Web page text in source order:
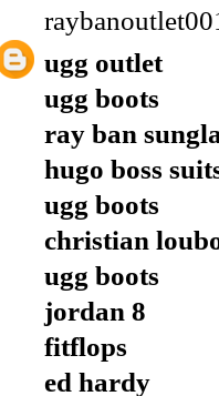
ugg outlet
ugg boots
ray ban
hugo boss
ugg boots
christian
ugg boots
jordan 8
fitflops
ed hardy